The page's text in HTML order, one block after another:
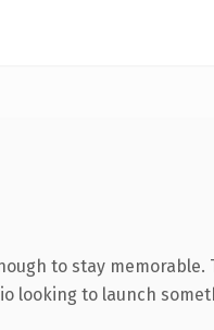
to stay
looking to launch